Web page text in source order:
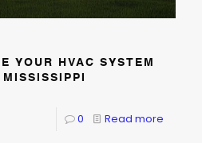
YOUR HVAC SYSTEM
0 Read more